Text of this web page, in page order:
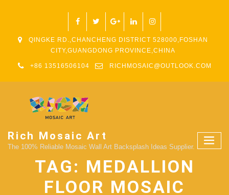
QINGKE RD.,CHANCHENG DISTRICT 528000,FOSHAN
CITY,GUANGDONG PROVINCE,CHINA
+86 13516506104 RICHMOSAIC@OUTLOOK.COM
Rich Mosaic Art
The 100% Reliable Mosaic Wall Art Backsplash Ideas Supplier.
TAG: MEDALLION
FLOOR MOSAIC